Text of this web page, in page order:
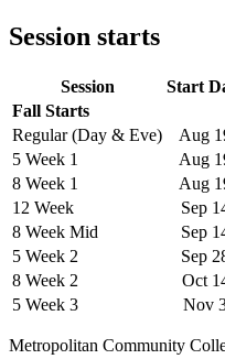
Session starts
Session
Start
Fall Starts
Regular (Day & Eve)
Aug
5 Week 1
Aug
8 Week 1
Aug
12 Week
Sep
8 Week Mid
Sep
5 Week 2
Sep
8 Week 2
Oct
5 Week 3
Nov
Metropolitan Community